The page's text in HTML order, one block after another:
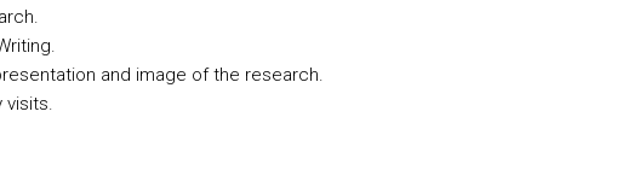
and image of the research.
visits.